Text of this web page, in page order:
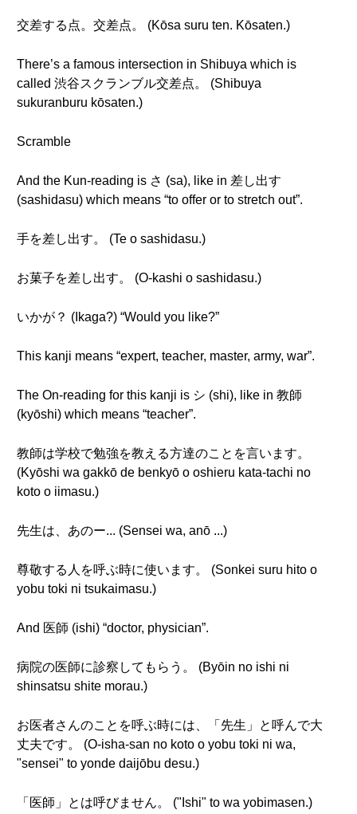
交差する点。交差点。 (Kōsa suru ten. Kōsaten.)
There’s a famous intersection in Shibuya which is
called 渋谷スクランブル交差点。 (Shibuya
sukuranburu kōsaten.)
Scramble
And the Kun-reading is さ (sa), like in 差し出す
(sashidasu) which means “to offer or to stretch out”.
手を差し出す。 (Te o sashidasu.)
お菓子を差し出す。 (O-kashi o sashidasu.)
いかが？ (Ikaga?) “Would you like?”
This kanji means “expert, teacher, master, army, war”.
The On-reading for this kanji is シ (shi), like in 教師
(kyōshi) which means “teacher”.
教師は学校で勉強を教える方達のことを言います。
(Kyōshi wa gakkō de benkyō o oshieru kata-tachi no
koto o iimasu.)
先生は、あのー... (Sensei wa, anō ...)
尊敬する人を呼ぶ時に使います。 (Sonkei suru hito o
yobu toki ni tsukaimasu.)
And 医師 (ishi) “doctor, physician”.
病院の医師に診察してもらう。 (Byōin no ishi ni
shinsatsu shite morau.)
お医者さんのことを呼ぶ時には、「先生」と呼んで大
丈夫です。 (O-isha-san no koto o yobu toki ni wa,
"sensei" to yonde daijōbu desu.)
「医師」とは呼びません。 ("Ishi" to wa yobimasen.)